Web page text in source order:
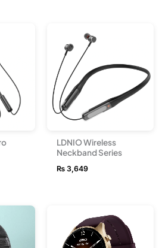
LDNIO Wireless
Neckband Series
₨3,649